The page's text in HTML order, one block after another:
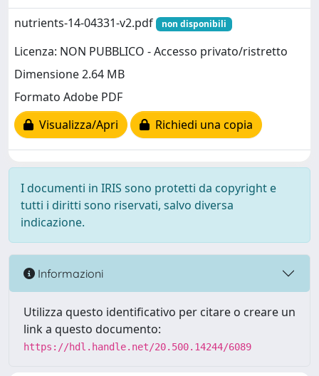
nutrients-14-04331-v2.pdf
non disponibili
Licenza: NON PUBBLICO - Accesso privato/ristretto
Dimensione 2.64 MB
Formato Adobe PDF
Visualizza/Apri
Richiedi una copia
I documenti in IRIS sono protetti da copyright e
tutti i diritti sono riservati, salvo diversa
indicazione.
Informazioni
Utilizza questo identificativo per citare o creare un
link a questo documento:
https://hdl.handle.net/20.500.14244/6089